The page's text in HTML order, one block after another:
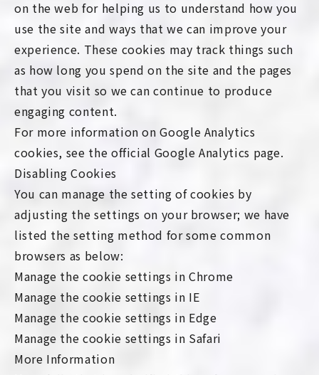
on the web for helping us to understand how you
use the site and ways that we can improve your
experience. These cookies may track things such
as how long you spend on the site and the pages
that you visit so we can continue to produce
engaging content.
For more information on Google Analytics
cookies, see the official Google Analytics page.
Disabling Cookies
You can manage the setting of cookies by
adjusting the settings on your browser; we have
listed the setting method for some common
browsers as below:
Manage the cookie settings in Chrome
Manage the cookie settings in IE
Manage the cookie settings in Edge
Manage the cookie settings in Safari
More Information